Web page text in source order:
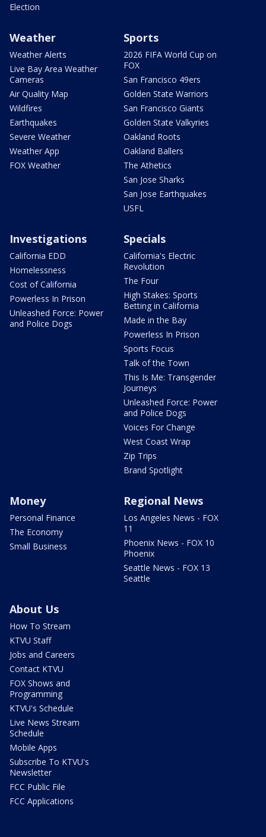
Election
Weather
Weather Alerts
Live Bay Area Weather
Cameras
Air Quality Map
Wildfires
Earthquakes
Severe Weather
Weather App
FOX Weather
Sports
2026 FIFA World Cup on
FOX
San Francisco 49ers
Golden State Warriors
San Francisco Giants
Golden State Valkyries
Oakland Roots
Oakland Ballers
The Athetics
San Jose Sharks
San Jose Earthquakes
USFL
Investigations
California EDD
Homelessness
Cost of California
Powerless In Prison
Unleashed Force: Power
and Police Dogs
Specials
California's Electric
Revolution
The Four
High Stakes: Sports
Betting in California
Made in the Bay
Powerless In Prison
Sports Focus
Talk of the Town
This Is Me: Transgender
Journeys
Unleashed Force: Power
and Police Dogs
Voices For Change
West Coast Wrap
Zip Trips
Brand Spotlight
Money
Personal Finance
The Economy
Small Business
Regional News
Los Angeles News - FOX
11
Phoenix News - FOX 10
Phoenix
Seattle News - FOX 13
Seattle
About Us
How To Stream
KTVU Staff
Jobs and Careers
Contact KTVU
FOX Shows and
Programming
KTVU's Schedule
Live News Stream
Schedule
Mobile Apps
Subscribe To KTVU's
Newsletter
FCC Public File
FCC Applications